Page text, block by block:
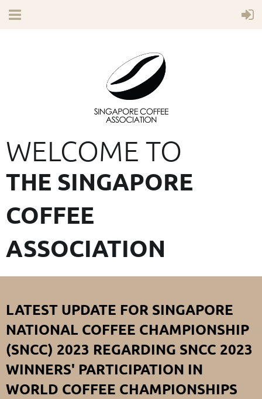
WELCOME TO
THE SINGAPORE
COFFEE
ASSOCIATION
LATEST UPDATE FOR SINGAPORE
NATIONAL COFFEE CHAMPIONSHIP
(SNCC) 2023 REGARDING SNCC 2023
WINNERS' PARTICIPATION IN
WORLD COFFEE CHAMPIONSHIPS